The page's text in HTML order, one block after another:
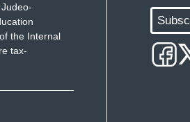
the Internal
tax-